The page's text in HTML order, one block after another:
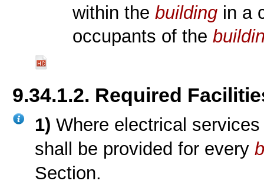
within thebuilding in a
occupants of the
9.34.1.2. Required
1)Where electrical
shall be provided for every
Section.